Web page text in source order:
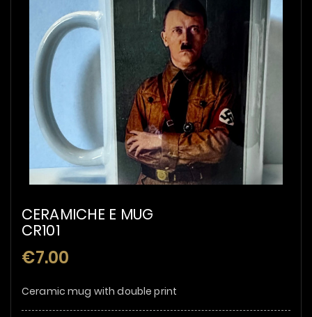
CERAMICHE E MUG
CR101
€7.00
Ceramic mug with double print